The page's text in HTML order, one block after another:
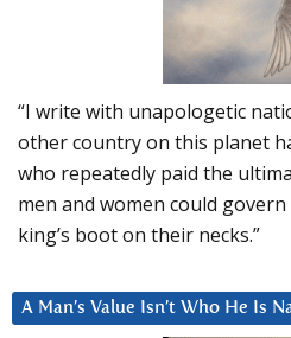
“I write with unapologetic
other country on this planet
who repeatedly paid the
men and women could
king’s boot on their necks.”
A Man’s Value Isn’t Who He Is